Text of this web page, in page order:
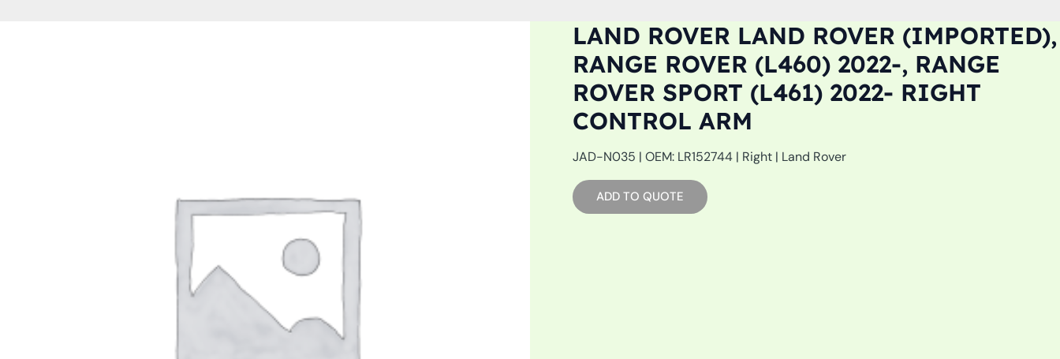
LAND ROVER LAND ROVER (IMPORTED),
RANGE ROVER (L460) 2022-, RANGE
ROVER SPORT (L461) 2022- RIGHT
CONTROL ARM
JAD-N035 | OEM: LR152744 | Right | Land Rover
ADD TO QUOTE